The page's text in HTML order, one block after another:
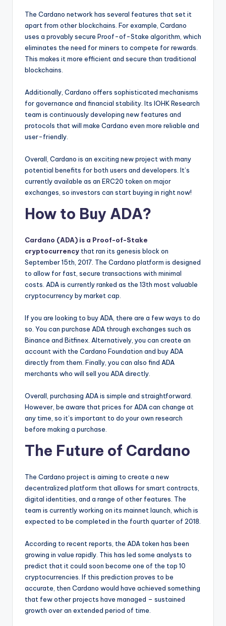
The Cardano network has several features that set it
apart from other blockchains. For example, Cardano
uses a provably secure Proof-of-Stake algorithm, which
eliminates the need for miners to compete for rewards.
This makes it more efficient and secure than traditional
blockchains.
Additionally, Cardano offers sophisticated mechanisms
for governance and financial stability. Its IOHK Research
team is continuously developing new features and
protocols that will make Cardano even more reliable and
user-friendly.
Overall, Cardano is an exciting new project with many
potential benefits for both users and developers. It’s
currently available as an ERC20 token on major
exchanges, so investors can start buying in right now!
How to Buy ADA?
Cardano (ADA) is a Proof-of-Stake
cryptocurrency that ran its genesis block on
September 15th, 2017. The Cardano platform is designed
to allow for fast, secure transactions with minimal
costs. ADA is currently ranked as the 13th most valuable
cryptocurrency by market cap.
If you are looking to buy ADA, there are a few ways to do
so. You can purchase ADA through exchanges such as
Binance and Bitfinex. Alternatively, you can create an
account with the Cardano Foundation and buy ADA
directly from them. Finally, you can also find ADA
merchants who will sell you ADA directly.
Overall, purchasing ADA is simple and straightforward.
However, be aware that prices for ADA can change at
any time, so it’s important to do your own research
before making a purchase.
The Future of Cardano
The Cardano project is aiming to create a new
decentralized platform that allows for smart contracts,
digital identities, and a range of other features. The
team is currently working on its mainnet launch, which is
expected to be completed in the fourth quarter of 2018.
According to recent reports, the ADA token has been
growing in value rapidly. This has led some analysts to
predict that it could soon become one of the top 10
cryptocurrencies. If this prediction proves to be
accurate, then Cardano would have achieved something
that few other projects have managed – sustained
growth over an extended period of time.